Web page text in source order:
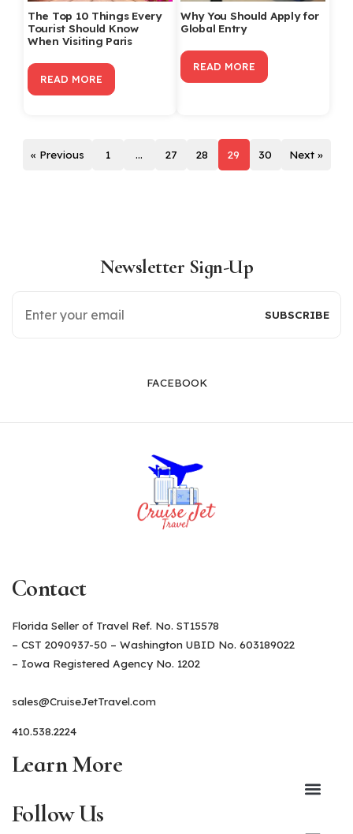
The Top 10 Things Every
Tourist Should Know
When Visiting Paris
READ MORE
Why You Should Apply for
Global Entry
READ MORE
« Previous 1 … 27 28 29 30 Next »
Newsletter Sign-Up
FACEBOOK
Contact
Florida Seller of Travel Ref. No. ST15578
– CST 2090937-50 – Washington UBID No. 603189022
– Iowa Registered Agency No. 1202
sales@CruiseJetTravel.com
410.538.2224
Learn More
Follow Us